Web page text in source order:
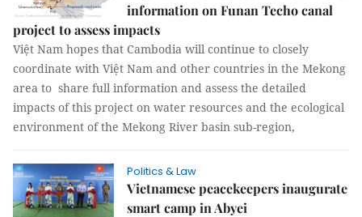
information on Funan Techo canal
project to assess impacts
Việt Nam hopes that Cambodia will continue to closely
coordinate with Việt Nam and other countries in the Mekong
area to share full information and assess the detailed
impacts of this project on water resources and the ecological
environment of the Mekong River basin sub-region,
Politics & Law
Vietnamese peacekeepers inaugurate
smart camp in Abyei